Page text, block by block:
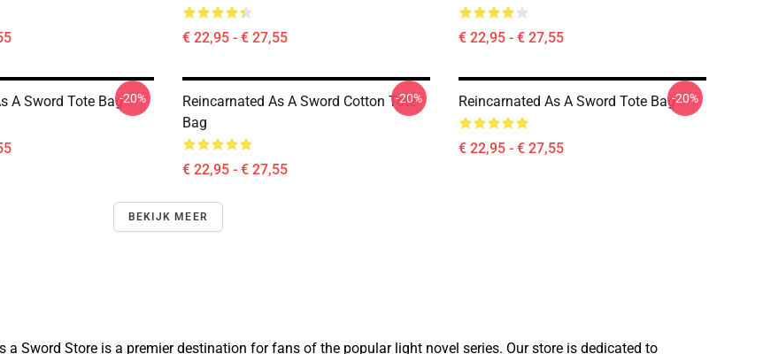
€ 22,95 - € 27,55 € 22,95 - € 27,55
A Sword Tote Bag-20%
Reincarnated As A Sword Cotton Tote
Bag
€ 22,95 - € 27,55
-20% Reincarnated As A Sword Tote Bag
€ 22,95 - € 27,55
-20%
BEKIJK MEER
Sword Store is a premier destination for fans of the popular light novel series. Our store is dedicated to